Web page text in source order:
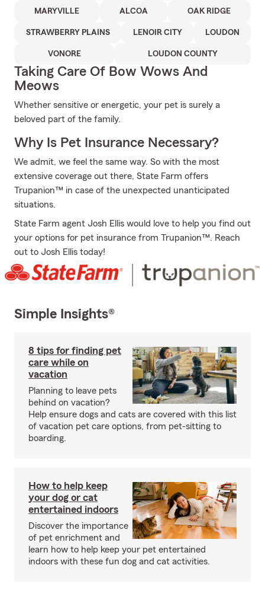
MARYVILLE ALCOA OAK RIDGE
STRAWBERRY PLAINS LENOIR CITY LOUDON
VONORE LOUDON COUNTY
Taking Care Of Bow Wows And
Meows
Whether sensitive or energetic, your pet is surely a
beloved part of the family.
Why Is Pet Insurance Necessary?
We admit, we feel the same way. So with the most
extensive coverage out there, State Farm offers
Trupanion™ in case of the unexpected unanticipated
situations.
State Farm agent Josh Ellis would love to help you find out
your options for pet insurance from Trupanion™. Reach
out to Josh Ellis today!
Simple Insights®
8 tips for finding pet
care while on
vacation
Planning to leave pets
behind on vacation?
Help ensure dogs and cats are covered with this list
of vacation pet care options, from pet-sitting to
boarding.
How to help keep
your dog or cat
entertained indoors
Discover the importance
of pet enrichment and
learn how to help keep your pet entertained
indoors with these fun dog and cat activities.